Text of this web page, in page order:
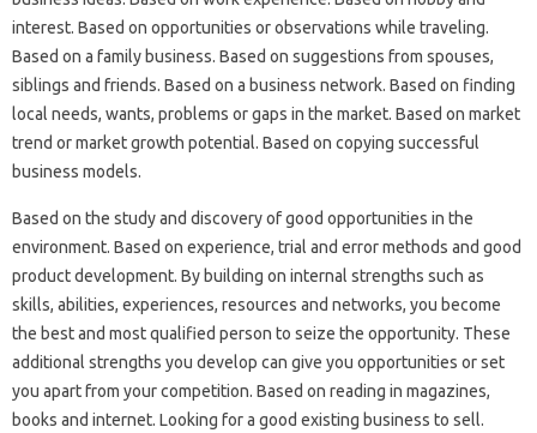
interest. Based on opportunities or observations while traveling.
Based on a family business. Based on suggestions from spouses,
siblings and friends. Based on a business network. Based on finding
local needs, wants, problems or gaps in the market. Based on market
trend or market growth potential. Based on copying successful
business models.
Based on the study and discovery of good opportunities in the
environment. Based on experience, trial and error methods and good
product development. By building on internal strengths such as
skills, abilities, experiences, resources and networks, you become
the best and most qualified person to seize the opportunity. These
additional strengths you develop can give you opportunities or set
you apart from your competition. Based on reading in magazines,
books and internet. Looking for a good existing business to sell.